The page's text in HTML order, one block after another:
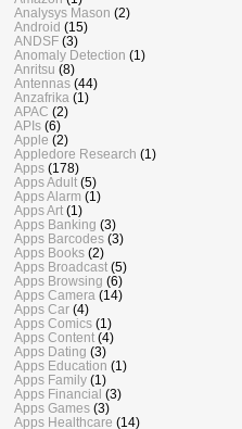
Analysys Mason (2)
Android (15)
ANDSF (3)
Anomaly Detection (1)
Anritsu (8)
Antennas (44)
Anzafrika (1)
APAC (2)
APIs (6)
Apple (2)
Appledore Research (1)
Apps (178)
Apps Adult (5)
Apps Alarm (1)
Apps Art (1)
Apps Banking (3)
Apps Barcodes (3)
Apps Books (2)
Apps Broadcast (5)
Apps Browsing (6)
Apps Camera (14)
Apps Car (4)
Apps Comics (1)
Apps Content (4)
Apps Dating (3)
Apps Education (1)
Apps Family (1)
Apps Financial (3)
Apps Games (3)
Apps Healthcare (14)